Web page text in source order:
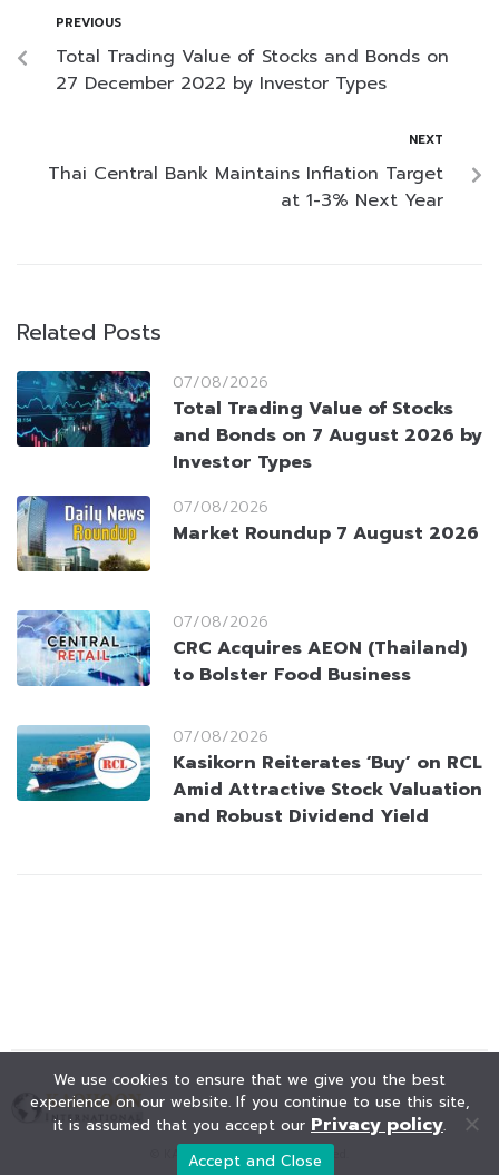
PREVIOUS
Total Trading Value of Stocks and Bonds on
27 December 2022 by Investor Types
NEXT
Thai Central Bank Maintains Inflation Target
at 1-3% Next Year
Related Posts
07/08/2026
Total Trading Value of Stocks
and Bonds on 7 August 2026 by
Investor Types
07/08/2026
Market Roundup 7 August 2026
07/08/2026
CRC Acquires AEON (Thailand)
to Bolster Food Business
07/08/2026
Kasikorn Reiterates ‘Buy’ on RCL
Amid Attractive Stock Valuation
and Robust Dividend Yield
© KAOHOON. All Rights Reserved.
We use cookies to ensure that we give you the best
experience on our website. If you continue to use this site,
it is assumed that you accept our Privacy policy.
Accept and Close